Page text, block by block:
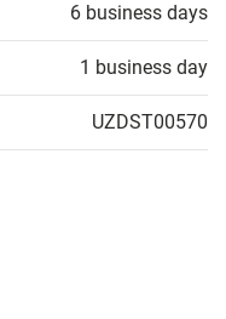
6 business days
1 business day
UZDST00570